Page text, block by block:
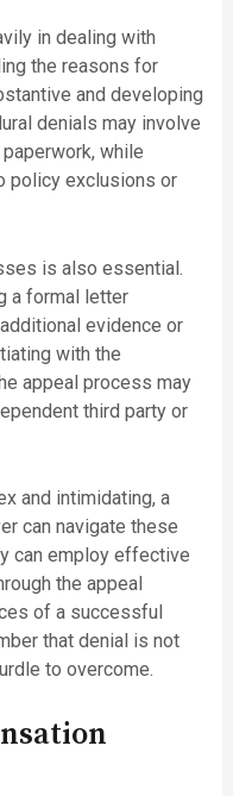
in dealing with
the reasons for
and developing
denials may involve
while
policy exclusions or
is also essential.
a formal letter
evidence or
with the
appeal process may
third party or
and intimidating, a
can navigate these
can employ effective
the appeal
of a successful
that denial is not
to overcome.